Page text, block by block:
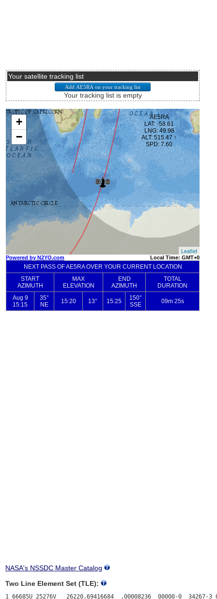
Your satellite tracking list
Your tracking list is empty
NASA's NSSDC Master Catalog
Two Line Element Set (TLE):
1 66685U 25276V   26220.69416684  .00008236  00000-0  34267-3